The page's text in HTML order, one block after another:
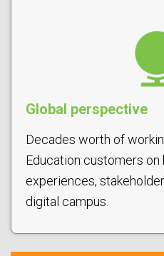
Global perspective
Decades worth of
Education customers
experiences,
digital campus.